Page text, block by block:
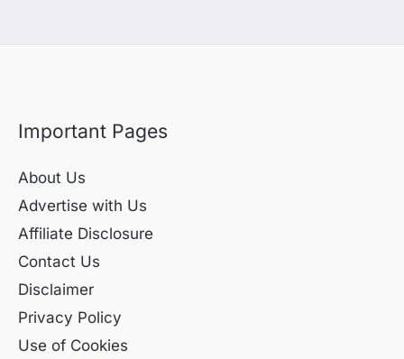
Important Pages
About Us
Advertise with Us
Affiliate Disclosure
Contact Us
Disclaimer
Privacy Policy
Use of Cookies